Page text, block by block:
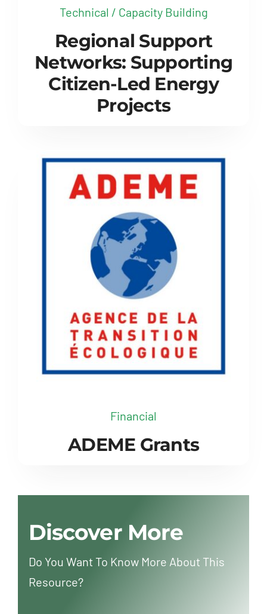
Technical / Capacity Building
Regional Support
Networks: Supporting
Citizen-Led Energy
Projects
Financial
ADEME Grants
Discover More
Do You Want To Know More About This
Resource?